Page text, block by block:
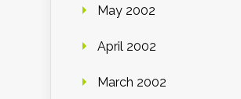
May 2002
April 2002
March 2002